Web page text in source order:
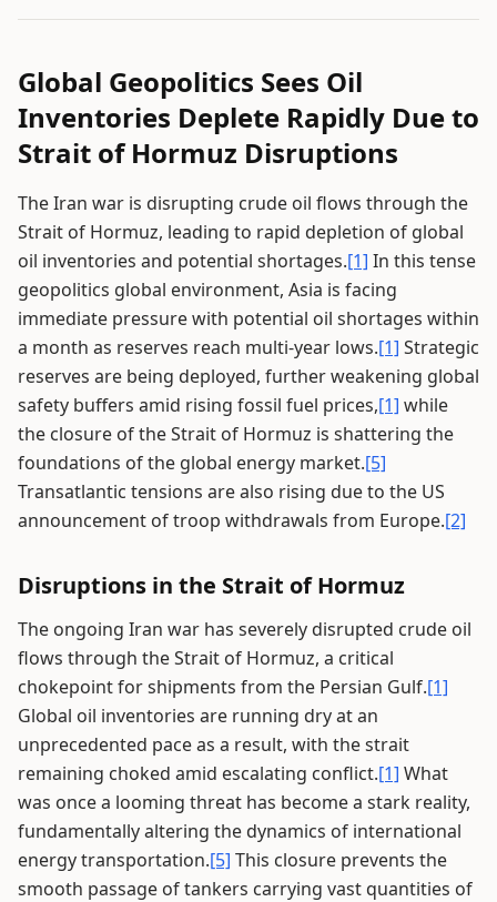
Global Geopolitics Sees Oil
Inventories Deplete Rapidly Due to
Strait of Hormuz Disruptions
The Iran war is disrupting crude oil flows through the
Strait of Hormuz, leading to rapid depletion of global
oil inventories and potential shortages.[1] In this tense
geopolitics global environment, Asia is facing
immediate pressure with potential oil shortages within
a month as reserves reach multi-year lows.[1] Strategic
reserves are being deployed, further weakening global
safety buffers amid rising fossil fuel prices,[1] while
the closure of the Strait of Hormuz is shattering the
foundations of the global energy market.[5]
Transatlantic tensions are also rising due to the US
announcement of troop withdrawals from Europe.[2]
Disruptions in the Strait of Hormuz
The ongoing Iran war has severely disrupted crude oil
flows through the Strait of Hormuz, a critical
chokepoint for shipments from the Persian Gulf.[1]
Global oil inventories are running dry at an
unprecedented pace as a result, with the strait
remaining choked amid escalating conflict.[1] What
was once a looming threat has become a stark reality,
fundamentally altering the dynamics of international
energy transportation.[5] This closure prevents the
smooth passage of tankers carrying vast quantities of